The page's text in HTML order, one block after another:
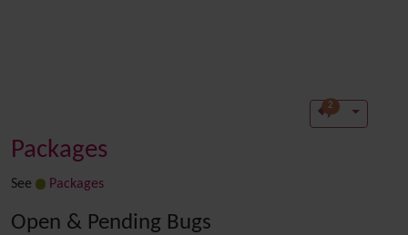
2
Packages
See Packages
Open & Pending Bugs